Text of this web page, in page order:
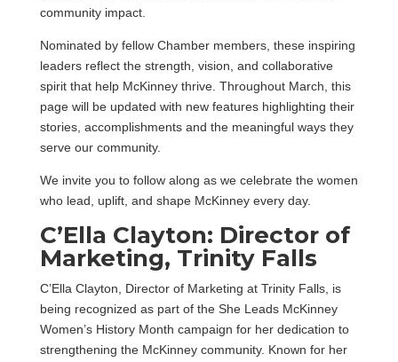
community impact.
Nominated by fellow Chamber members, these inspiring
leaders reflect the strength, vision, and collaborative
spirit that help McKinney thrive. Throughout March, this
page will be updated with new features highlighting their
stories, accomplishments and the meaningful ways they
serve our community.
We invite you to follow along as we celebrate the women
who lead, uplift, and shape McKinney every day.
C’Ella Clayton: Director of
Marketing, Trinity Falls
C’Ella Clayton, Director of Marketing at Trinity Falls, is
being recognized as part of the She Leads McKinney
Women’s History Month campaign for her dedication to
strengthening the McKinney community. Known for her